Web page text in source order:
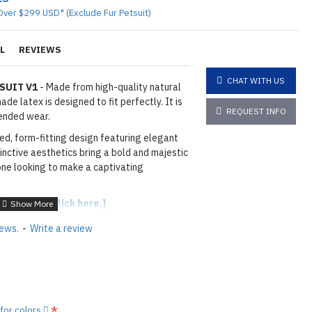
REVIEWS
V1 - Made from high-quality natural
latex is designed to fit perfectly. It is
wear.
form-fitting design featuring elegant
aesthetics bring a bold and majestic
looking to make a captivating
colors,[click here.]
BLUE
shown
CHAT WITH US
REQUEST INFO
$299 USD* (Exclude Fur Petsuit)
- Write a review